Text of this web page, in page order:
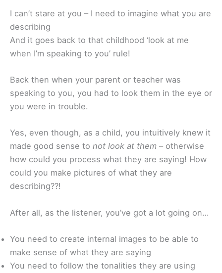
I can’t stare at you – I need to imagine what you are
describing
And it goes back to that childhood ‘look at me
when I’m speaking to you’ rule!
Back then when your parent or teacher was
speaking to you, you had to look them in the eye or
you were in trouble.
Yes, even though, as a child, you intuitively knew it
made good sense to not look at them – otherwise
how could you process what they are saying! How
could you make pictures of what they are
describing??!
After all, as the listener, you’ve got a lot going on…
You need to create internal images to be able to
make sense of what they are saying
You need to follow the tonalities they are using